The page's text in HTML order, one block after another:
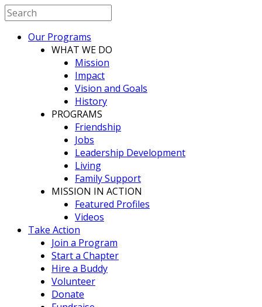
Our Programs
WHAT WE DO
Mission
Impact
Vision and Goals
History
PROGRAMS
Friendship
Jobs
Leadership Development
Living
Family Support
MISSION IN ACTION
Featured Profiles
Videos
Take Action
Join a Program
Start a Chapter
Hire a Buddy
Volunteer
Donate